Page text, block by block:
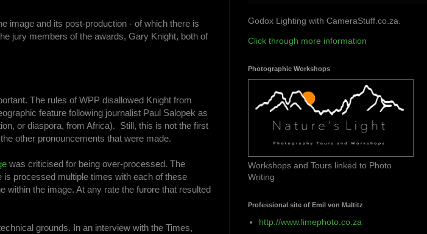
image and its post-production - of which there is
jury members of the awards, Gary Knight, both of
The rules of WPP disallowed Knight from
feature following journalist Paul Salopek as
or diaspora, from Africa). Still, this is not the first
other pronouncements that were made.
was criticised for being over-processed. The
is processed multiple times with each of these
within the image. At any rate the furore that resulted
grounds. In an interview with the Times,
Godox Lighting with CameraStuff.co.za.
Click through more information
Photographic Workshops
Workshops and Tours linked to Photo
Writing
Professional site of Emil von Maltitz
http://www.limephoto.co.za